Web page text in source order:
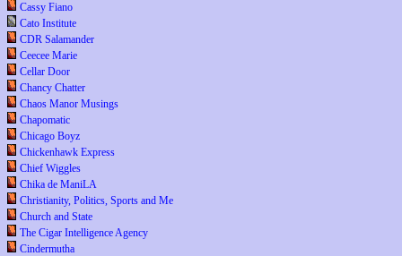
Cassy Fiano
Cato Institute
CDR Salamander
Ceecee Marie
Cellar Door
Chancy Chatter
Chaos Manor Musings
Chapomatic
Chicago Boyz
Chickenhawk Express
Chief Wiggles
Chika de ManiLA
Christianity, Politics, Sports and Me
Church and State
The Cigar Intelligence Agency
Cindermutha